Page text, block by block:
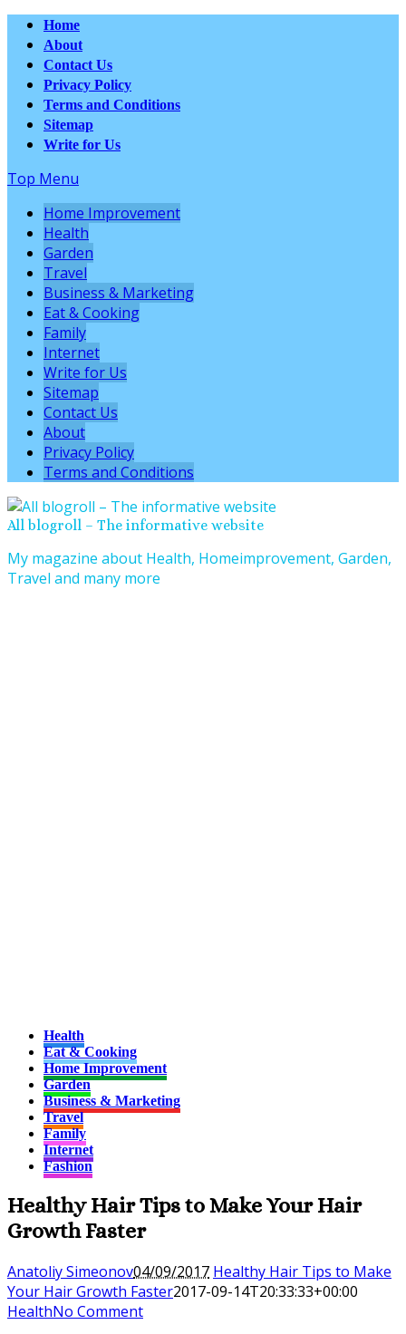
Home
About
Contact Us
Privacy Policy
Terms and Conditions
Sitemap
Write for Us
Top Menu
Home Improvement
Health
Garden
Travel
Business & Marketing
Eat & Cooking
Family
Internet
Write for Us
Sitemap
Contact Us
About
Privacy Policy
Terms and Conditions
All blogroll – The informative website
My magazine about Health, Homeimprovement, Garden,
Travel and many more
Health
Eat & Cooking
Home Improvement
Garden
Business & Marketing
Travel
Family
Internet
Fashion
Healthy Hair Tips to Make Your Hair
Growth Faster
Anatoliy Simeonov04/09/2017 Healthy Hair Tips to Make
Your Hair Growth Faster2017-09-14T20:33:33+00:00
HealthNo Comment